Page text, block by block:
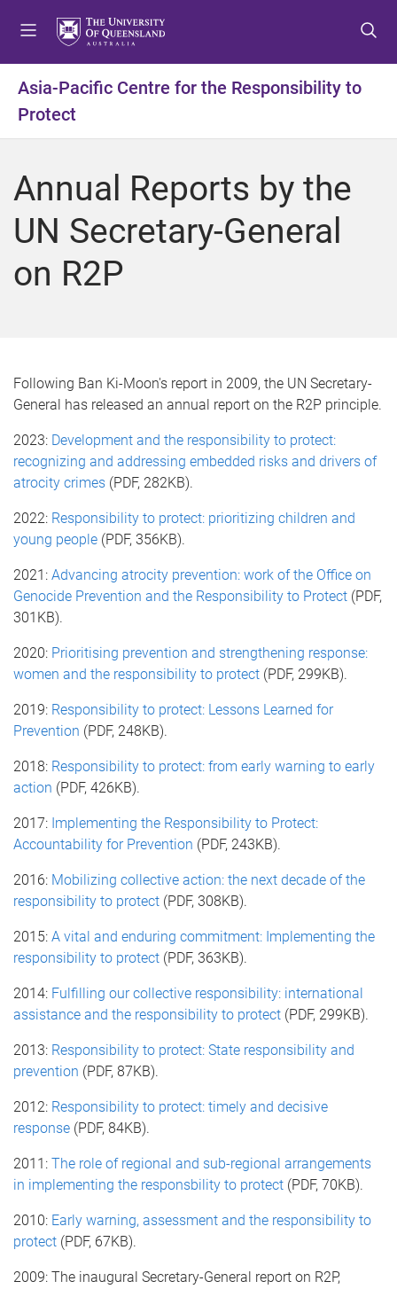
t
m
n
u
t
c
n
t
e
n
t
f
o
t
e
r
Asia-Pacific Centre for the Responsibility to
Protect
Annual Reports by the
UN Secretary-General
on R2P
Following Ban Ki-Moon's report in 2009, the UN Secretary-
General has released an annual report on the R2P principle.
2023: Development and the responsibility to protect:
recognizing and addressing embedded risks and drivers of
atrocity crimes (PDF, 282KB).
2022: Responsibility to protect: prioritizing children and
young people (PDF, 356KB).
2021: Advancing atrocity prevention: work of the Office on
Genocide Prevention and the Responsibility to Protect (PDF,
301KB).
2020: Prioritising prevention and strengthening response:
women and the responsibility to protect (PDF, 299KB).
2019: Responsibility to protect: Lessons Learned for
Prevention (PDF, 248KB).
2018: Responsibility to protect: from early warning to early
action (PDF, 426KB).
2017: Implementing the Responsibility to Protect:
Accountability for Prevention (PDF, 243KB).
2016: Mobilizing collective action: the next decade of the
responsibility to protect (PDF, 308KB).
2015: A vital and enduring commitment: Implementing the
responsibility to protect (PDF, 363KB).
2014: Fulfilling our collective responsibility: international
assistance and the responsibility to protect (PDF, 299KB).
2013: Responsibility to protect: State responsibility and
prevention (PDF, 87KB).
2012: Responsibility to protect: timely and decisive
response (PDF, 84KB).
2011: The role of regional and sub-regional arrangements
in implementing the responsbility to protect (PDF, 70KB).
2010: Early warning, assessment and the responsibility to
protect (PDF, 67KB).
2009: The inaugural Secretary-General report on R2P,